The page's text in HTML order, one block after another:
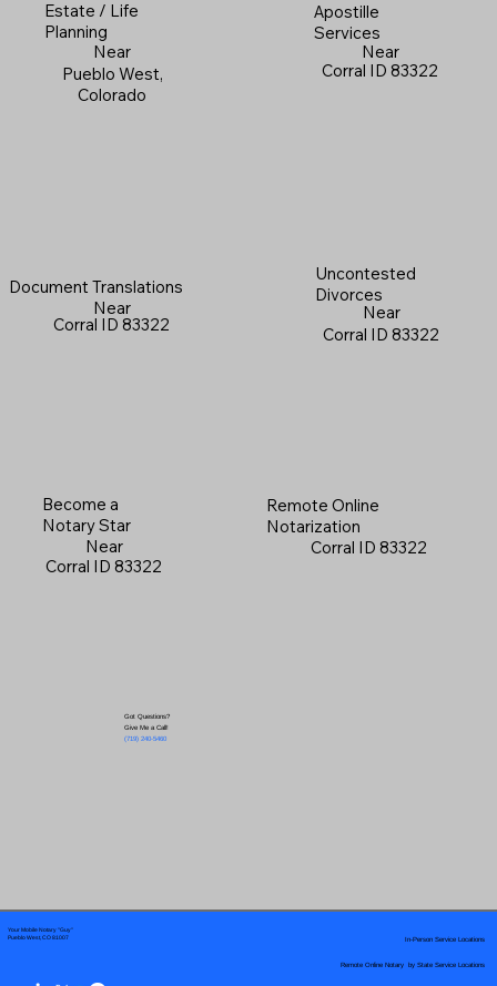
Estate / Life
Planning
Near
Pueblo West,
Colorado
Apostille
Services
Near
Corral ID 83322
Document Translations
Near
Corral ID 83322
Uncontested
Divorces
Near
Corral ID 83322
Become a
Notary Star
Near
Corral ID 83322
Got Questions?
Give Me a Call!
(719) 240-5460
Remote Online
Notarization
Corral ID 83322
Your Mobile Notary "Guy"
Pueblo West, CO 81007
Remote Online Notary by State Service Locations
In-Person Service Locations